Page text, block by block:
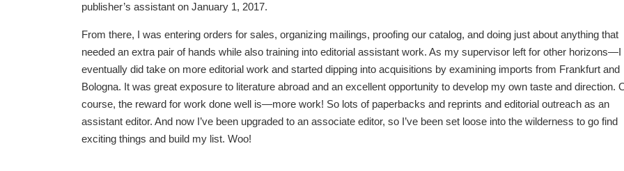
publisher’s assistant on January 1, 2017.
From there, I was entering orders for sales, organizing mailings, proofing our catalog, and doing just about anything that
needed an extra pair of hands while also training into editorial assistant work. As my supervisor left for other horizons—I
eventually did take on more editorial work and started dipping into acquisitions by examining imports from Frankfurt and
Bologna. It was great exposure to literature abroad and an excellent opportunity to develop my own taste and direction.
course, the reward for work done well is—more work! So lots of paperbacks and reprints and editorial outreach as an
assistant editor. And now I’ve been upgraded to an associate editor, so I’ve been set loose into the wilderness to go find
exciting things and build my list. Woo!